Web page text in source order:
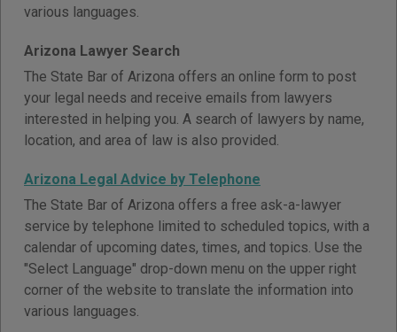
various languages.
Arizona Lawyer Search
The State Bar of Arizona offers an online form to post
your legal needs and receive emails from lawyers
interested in helping you. A search of lawyers by name,
location, and area of law is also provided.
Arizona Legal Advice by Telephone
The State Bar of Arizona offers a free ask-a-lawyer
service by telephone limited to scheduled topics, with a
calendar of upcoming dates, times, and topics. Use the
"Select Language" drop-down menu on the upper right
corner of the website to translate the information into
various languages.